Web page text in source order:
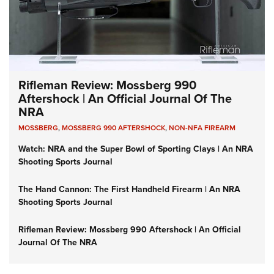
Rifleman Review: Mossberg 990
Aftershock | An Official Journal Of The
NRA
MOSSBERG,MOSSBERG 990 AFTERSHOCK,NON-NFA FIREARM
Watch: NRA and the Super Bowl of Sporting Clays | An NRA
Shooting Sports Journal
The Hand Cannon: The First Handheld Firearm | An NRA
Shooting Sports Journal
Rifleman Review: Mossberg 990 Aftershock | An Official
Journal Of The NRA